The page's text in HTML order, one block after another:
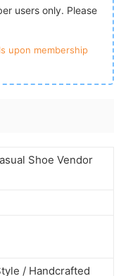
users only. Please
upon membership
Shoe Vendor
/ Handcrafted